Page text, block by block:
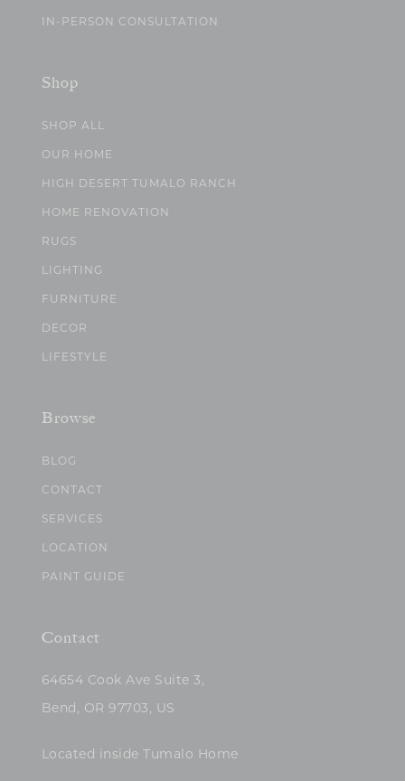
IN-PERSON CONSULTATION
Shop
SHOP ALL
OUR HOME
HIGH DESERT TUMALO RANCH
HOME RENOVATION
RUGS
LIGHTING
FURNITURE
DECOR
LIFESTYLE
Browse
BLOG
CONTACT
SERVICES
LOCATION
PAINT GUIDE
Contact
64654 Cook Ave Suite 3,
Bend, OR 97703, US
Located inside Tumalo Home